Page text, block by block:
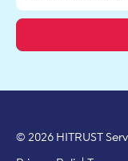
© 2026 HITRUST